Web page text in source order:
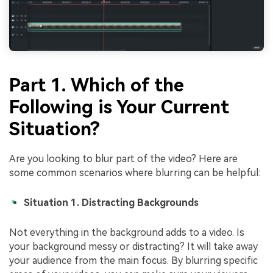
Part 1. Which of the
Following is Your Current
Situation?
Are you looking to blur part of the video? Here are
some common scenarios where blurring can be helpful:
Situation 1. Distracting Backgrounds
Not everything in the background adds to a video. Is
your background messy or distracting? It will take away
your audience from the main focus. By blurring specific